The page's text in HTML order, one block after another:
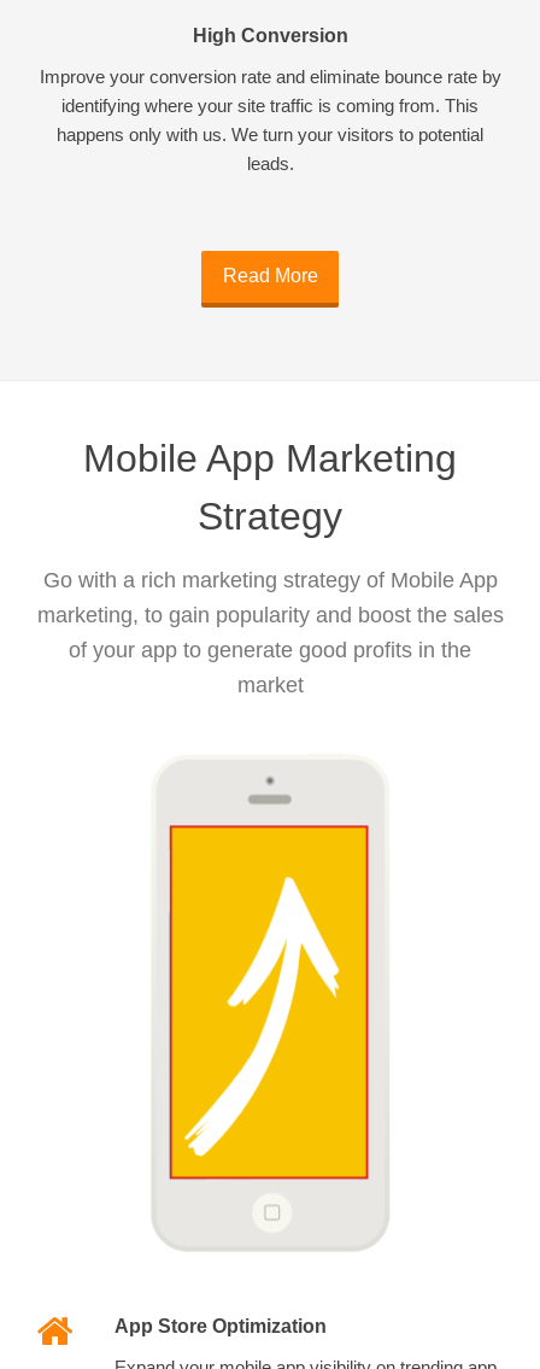
High Conversion
Improve your conversion rate and eliminate bounce rate by
identifying where your site traffic is coming from. This
happens only with us. We turn your visitors to potential
leads.
Read More
Mobile App Marketing
Strategy
Go with a rich marketing strategy of Mobile App
marketing, to gain popularity and boost the sales
of your app to generate good profits in the
market
App Store Optimization